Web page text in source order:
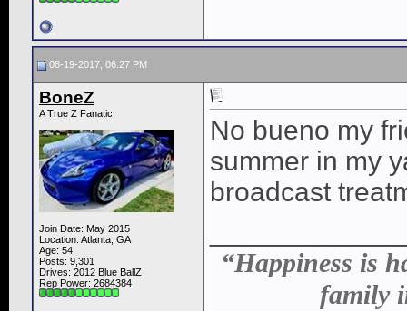
08-19-2017, 06:27 PM
BoneZ
A True Z Fanatic
Join Date: May 2015
Location: Atlanta, GA
Age: 54
Posts: 9,301
Drives: 2012 Blue BallZ
Rep Power: 2684384
No bueno my
summer in my
broadcast
“Happiness is
family